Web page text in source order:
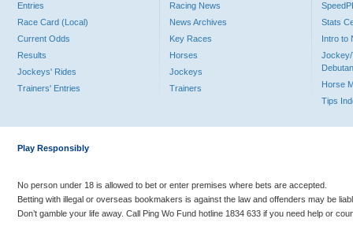
Entries
Race Card (Local)
Current Odds
Results
Jockeys' Rides
Trainers' Entries
Racing News
News Archives
Key Races
Horses
Jockeys
Trainers
Stats
Intro to
Jockey/
Horse
Tips
Play Responsibly
No person under 18 is allowed to bet or enter premises where bets are accepted.
Betting with illegal or overseas bookmakers is against the law and offenders may be
Don’t gamble your life away. Call Ping Wo Fund hotline 1834 633 if you need help or